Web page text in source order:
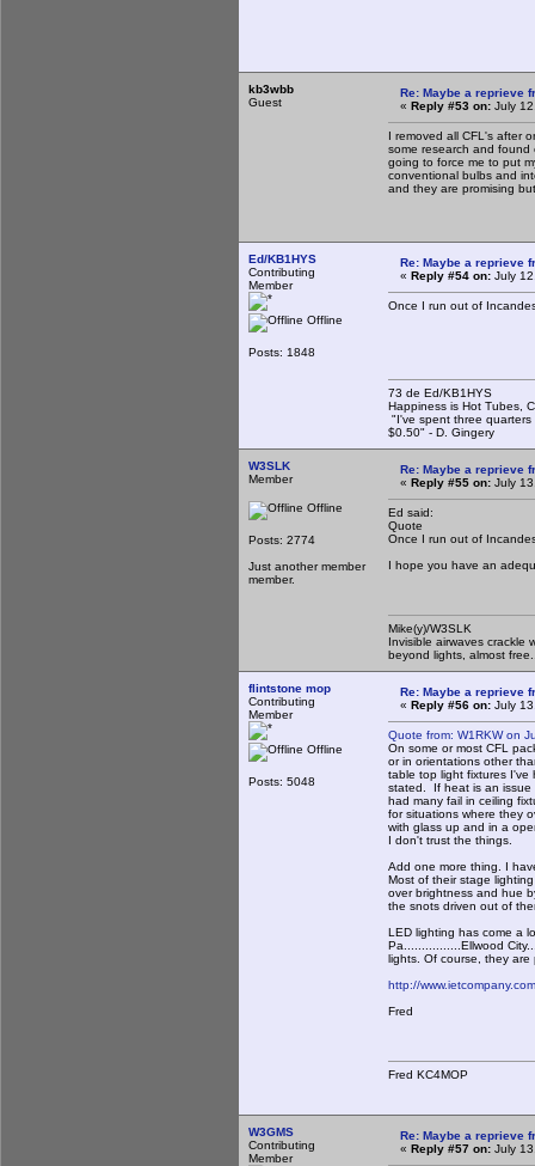
kb3wbb
Guest
Re: Maybe a reprieve
« Reply #53 on: July
I removed all CFL's after
some research and
going to force me to put
conventional bulbs and
and they are promising
Ed/KB1HYS
Contributing
Member
Offline
Posts: 1848
Re: Maybe a reprieve
« Reply #54 on: July
Once I run out of
73 de Ed/KB1HYS
Happiness is Hot Tubes,
"I've spent three
$0.50" - D. Gingery
W3SLK
Member
Offline
Posts: 2774
Just another member
member.
Re: Maybe a reprieve
« Reply #55 on: July
Ed said:
Quote
Once I run out of
I hope you have an
Mike(y)/W3SLK
Invisible airwaves crackle
beyond lights, almost
flintstone mop
Contributing
Member
Offline
Posts: 5048
Re: Maybe a reprieve
« Reply #56 on: July
Quote from: W1RKW on
On some or most CFL
or in orientations other
table top light fixtures I've
stated. If heat is an issue
had many fail in ceiling
for situations where they
with glass up and in a
I don't trust the things.
Add one more thing. I
Most of their stage
over brightness and hue
the snots driven out of
LED lighting has come a
Pa................Ellwood
lights. Of course, they are
http://
Fred
Fred KC4MOP
W3GMS
Contributing
Member
Re: Maybe a reprieve
« Reply #57 on: July